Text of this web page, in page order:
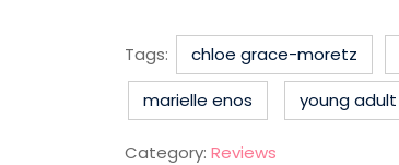
Tags: chloe grace-moretz
marielle enos
young adult
Category: Reviews